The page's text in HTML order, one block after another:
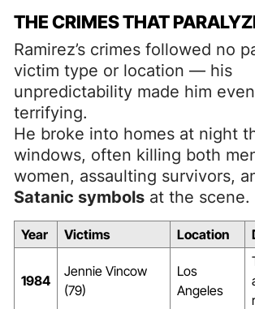
THE CRIMES THAT
Ramirez’s crimes followed no
victim type or location — his
unpredictability made him
terrifying.
He broke into homes at night
windows, often killing both
women, assaulting survivors,
Satanic symbols at the scene.
Year Victims Location
1984
Jennie Vincow
(79)
Los
Angeles